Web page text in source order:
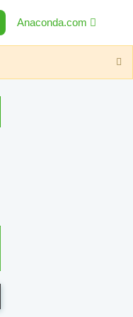
Anaconda.com